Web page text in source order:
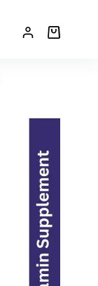
Shopping